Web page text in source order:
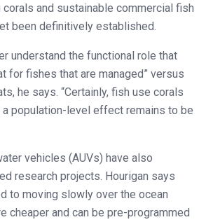
and sustainable commercial fish
been definitively established.
understand the functional role that
for fishes that are managed” versus
he says. “Certainly, fish use corals
a population-level effect remains to be
vehicles (AUVs) have also
research projects. Hourigan says
to moving slowly over the ocean
cheaper and can be pre-programmed